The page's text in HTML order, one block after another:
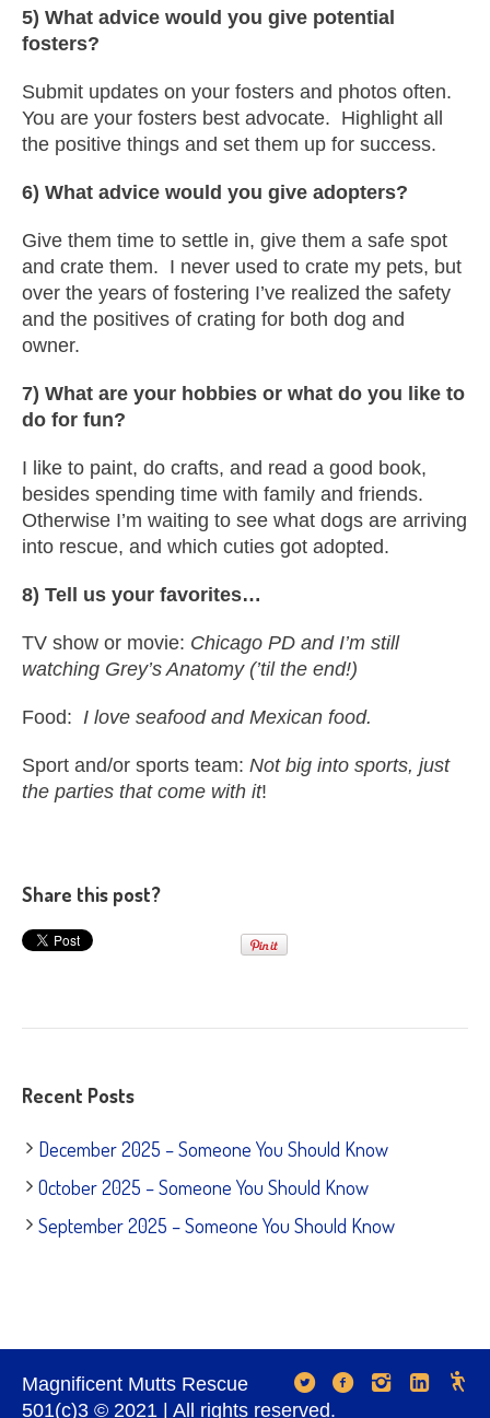
5) What advice would you give potential
fosters?
Submit updates on your fosters and photos often.
You are your fosters best advocate. Highlight all
the positive things and set them up for success.
6) What advice would you give adopters?
Give them time to settle in, give them a safe spot
and crate them. I never used to crate my pets, but
over the years of fostering I’ve realized the safety
and the positives of crating for both dog and
owner.
7) What are your hobbies or what do you like to
do for fun?
I like to paint, do crafts, and read a good book,
besides spending time with family and friends.
Otherwise I’m waiting to see what dogs are arriving
into rescue, and which cuties got adopted.
8) Tell us your favorites…
TV show or movie: Chicago PD and I’m still
watching Grey’s Anatomy (’til the end!)
Food: I love seafood and Mexican food.
Sport and/or sports team: Not big into sports, just
the parties that come with it!
Share this post?
Recent Posts
December 2025 – Someone You Should Know
October 2025 – Someone You Should Know
September 2025 – Someone You Should Know
Magnificent Mutts Rescue
501(c)3 © 2021 | All rights reserved.